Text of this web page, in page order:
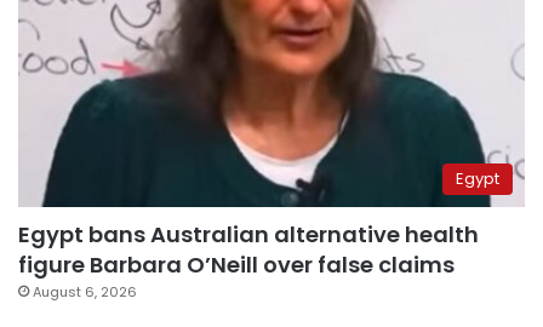
Egypt
Egypt bans Australian alternative health
figure Barbara O’Neill over false claims
August 6, 2026